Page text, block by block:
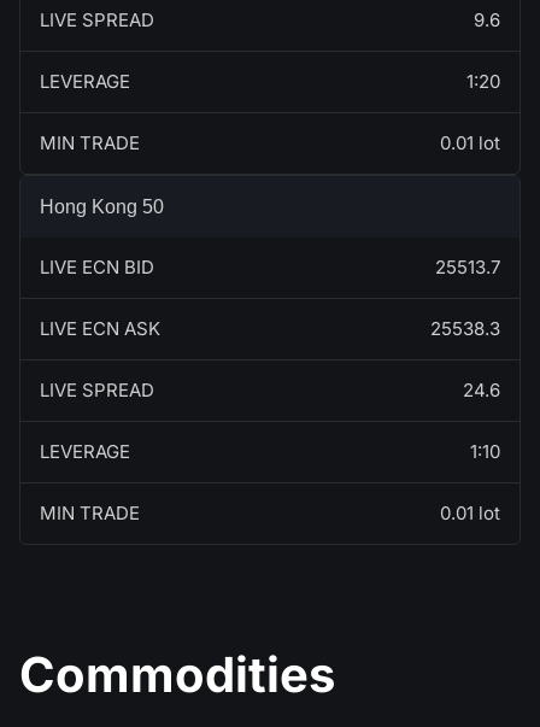
LIVE SPREAD 9.6
LEVERAGE 1:20
MIN TRADE 0.01 lot
Hong Kong 50
LIVE ECN BID 25513.7
LIVE ECN ASK 25538.3
LIVE SPREAD 24.6
LEVERAGE 1:10
MIN TRADE 0.01 lot
Commodities